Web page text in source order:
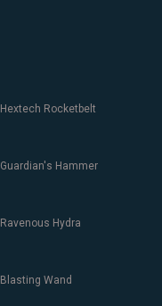
Hextech Rocketbelt
Guardian's Hammer
Ravenous Hydra
Blasting Wand